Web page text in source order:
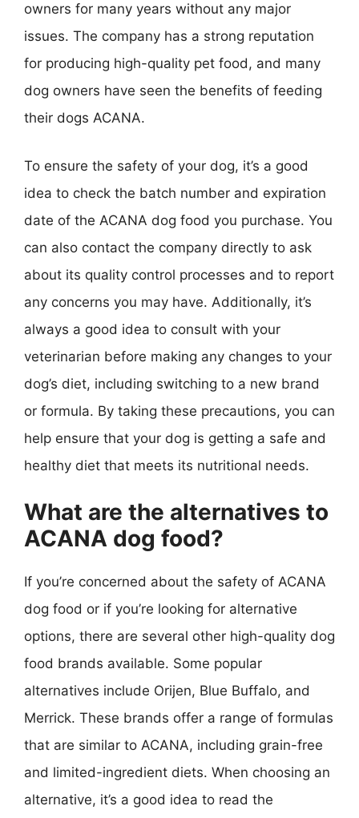
owners for many years without any major
issues. The company has a strong reputation
for producing high-quality pet food, and many
dog owners have seen the benefits of feeding
their dogs ACANA.
To ensure the safety of your dog, it’s a good
idea to check the batch number and expiration
date of the ACANA dog food you purchase. You
can also contact the company directly to ask
about its quality control processes and to report
any concerns you may have. Additionally, it’s
always a good idea to consult with your
veterinarian before making any changes to your
dog’s diet, including switching to a new brand
or formula. By taking these precautions, you can
help ensure that your dog is getting a safe and
healthy diet that meets its nutritional needs.
What are the alternatives to
ACANA dog food?
If you’re concerned about the safety of ACANA
dog food or if you’re looking for alternative
options, there are several other high-quality dog
food brands available. Some popular
alternatives include Orijen, Blue Buffalo, and
Merrick. These brands offer a range of formulas
that are similar to ACANA, including grain-free
and limited-ingredient diets. When choosing an
alternative, it’s a good idea to read the